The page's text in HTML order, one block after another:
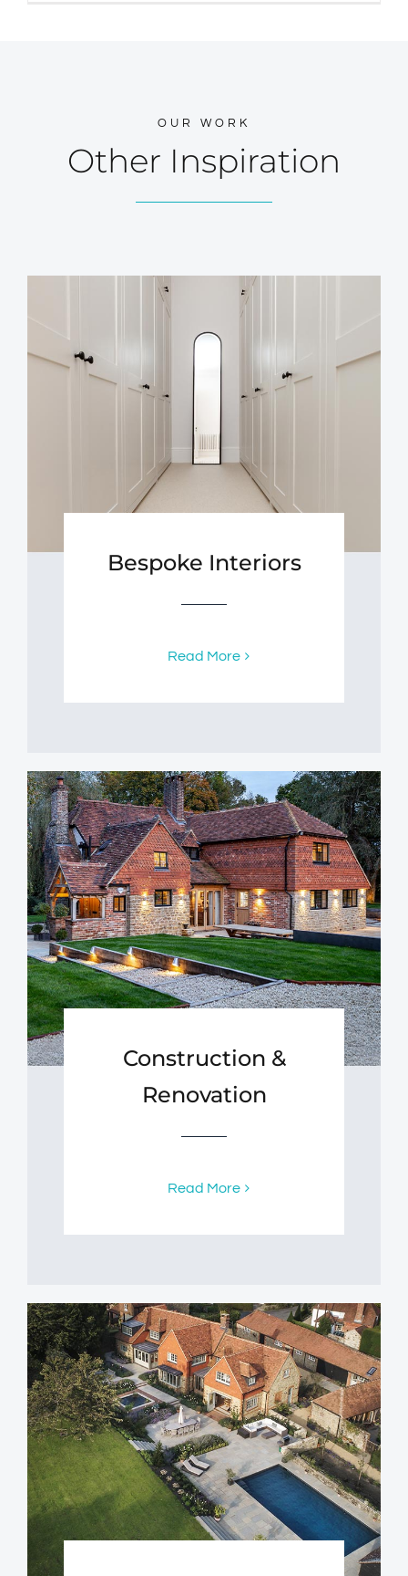
OUR WORK
Other Inspiration
Bespoke Interiors
Read More
Construction &
Renovation
Read More